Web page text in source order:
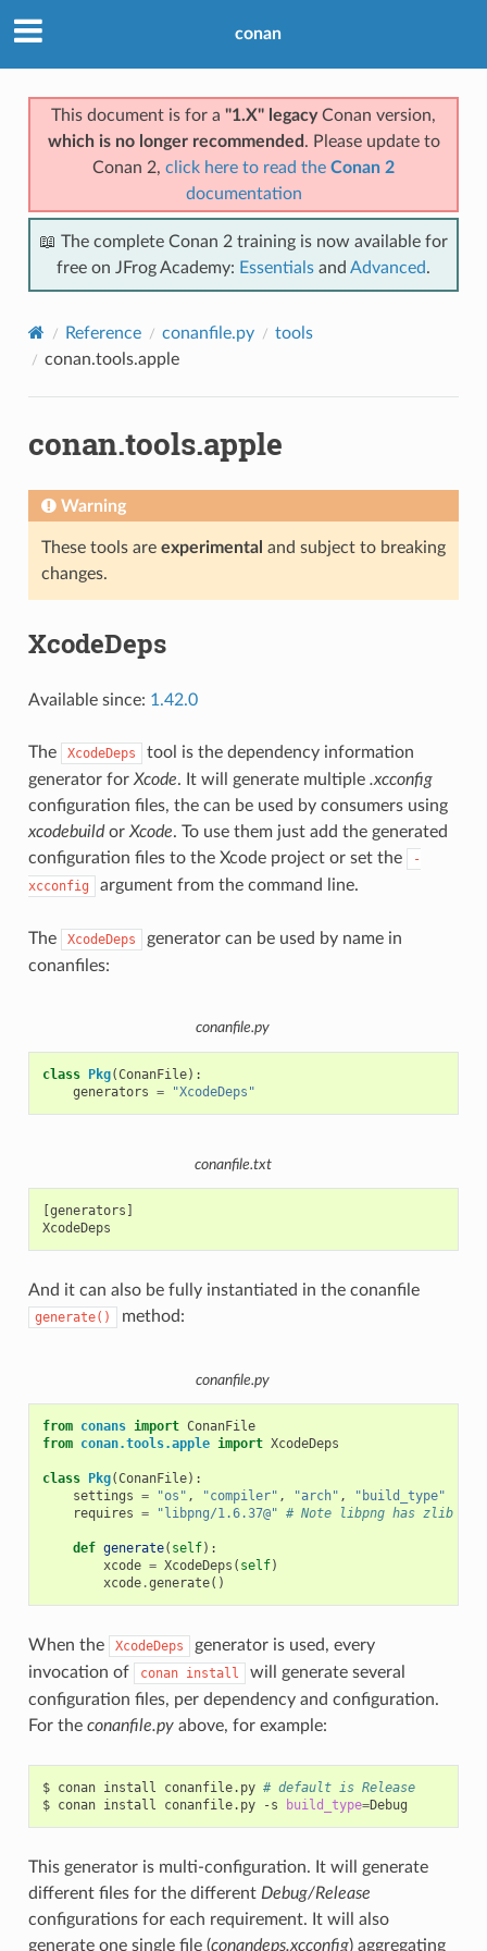
conan
This document is for a "1.X" legacyConan version,
which is no longer recommended . Please update to
Conan 2, click here to read the Conan 2
documentation
📖 The complete Conan 2 training is now available for
free on JFrog Academy: Essentials and Advanced.
Reference conanfile.py
tools
conan.tools.apple
conan.tools.apple
Warning
These tools are experimental and subject to breaking
changes.
XcodeDeps
Available since: 1.42.0
The XcodeDeps
tool is the dependency information
generator for Xcode. It will generate multiple .xcconfig
configuration files, the can be used by consumers using
xcodebuildor Xcode. To use them just add the generated
configuration files to the Xcode project or set the
-
xcconfig
argument from the command line.
The XcodeDeps
generator can be used by name in
conanfiles:
conanfile.py
class Pkg(ConanFile):
generators = "XcodeDeps"
conanfile.txt
[generators]
And it can also be fully instantiated in the conanfile
generate() method:
conanfile.py
from conans import ConanFile
from conan.tools.apple import XcodeDeps
class Pkg(ConanFile):
settings = "os" , "compiler" , "arch" ,
"build_type"
requires = "libpng/1.6.37@" # Note libpng has zlib as
def generate( self):
xcode = XcodeDeps ( self)
xcode.generate()
When the XcodeDeps
generator is used, every
invocation of
conan install
will generate several
configuration files, per dependency and configuration.
For the conanfile.pyabove, for example:
$ conan install conanfile.py # default is Release
$ conan install conanfile.py -s build_type=
This generator is multi-configuration. It will generate
different files for the different Debug/Release
configurations for each requirement. It will also
generate one single file (conandeps.xcconfig) aggregating